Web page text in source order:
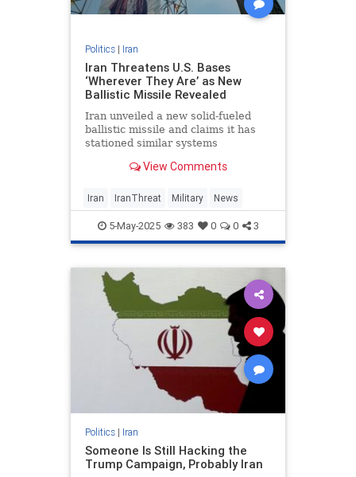
Politics| Iran
Iran Threatens U.S. Bases
‘Wherever They Are’ as New
Ballistic Missile Revealed
Iran unveiled a new solid-fueled
ballistic missile and claims it has
stationed similar systems
View Comments
Iran IranThreat Military News
5-May-2025 383 0 0 3
Politics| Iran
Someone Is Still Hacking the
Trump Campaign, Probably Iran